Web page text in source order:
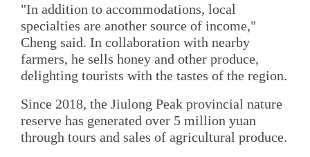
"In addition to accommodations, local
specialties are another source of income,"
Cheng said. In collaboration with nearby
farmers, he sells honey and other produce,
delighting tourists with the tastes of the region.
Since 2018, the Jiulong Peak provincial nature
reserve has generated over 5 million yuan
through tours and sales of agricultural produce.